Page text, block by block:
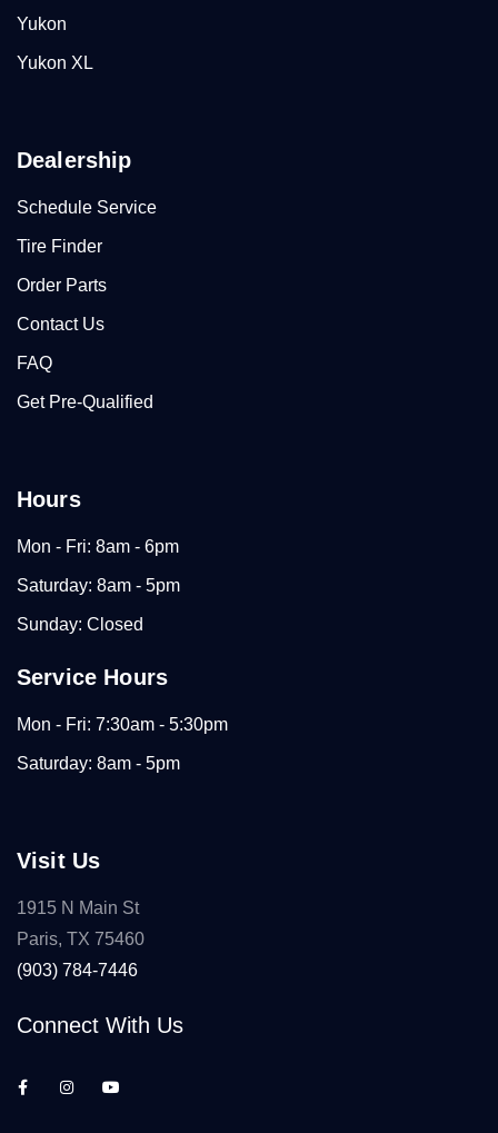
Yukon
Yukon XL
Dealership
Schedule Service
Tire Finder
Order Parts
Contact Us
FAQ
Get Pre-Qualified
Hours
Mon - Fri: 8am - 6pm
Saturday: 8am - 5pm
Sunday: Closed
Service Hours
Mon - Fri: 7:30am - 5:30pm
Saturday: 8am - 5pm
Visit Us
1915 N Main St
Paris, TX 75460
(903) 784-7446
Connect With Us